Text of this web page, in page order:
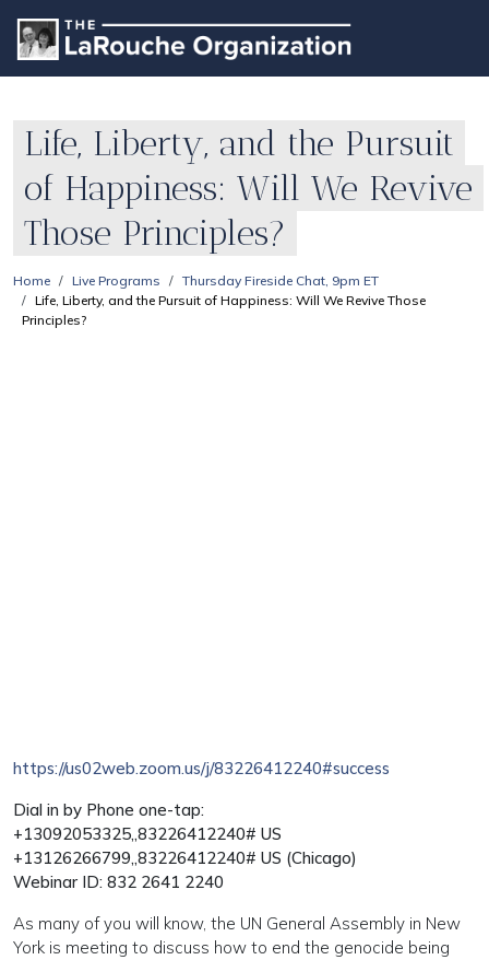
Life, Liberty, and the Pursuit
of Happiness: Will We Revive
Those Principles?
Home Live Programs
Thursday Fireside Chat, 9pm ET
Life, Liberty, and the Pursuit of Happiness: Will We Revive Those
Principles?
https://us02web.zoom.us/j/83226412240#success
Dial in by Phone one-tap:
+13092053325,,83226412240# US
+13126266799,,83226412240# US (Chicago)
Webinar ID: 832 2641 2240
As many of you will know, the UN General Assembly in New
York is meeting to discuss how to end the genocide being